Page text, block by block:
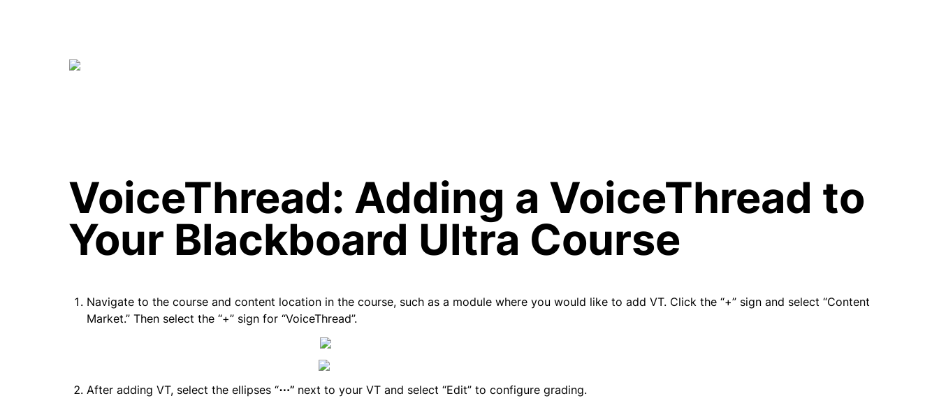
VoiceThread: Adding a VoiceThread to
Your Blackboard Ultra Course
Navigate to the course and content location in the course, such as a module where you would like to add VT. Click the “+” sign and select “Content
Market.” Then select the “+” sign for “VoiceThread”.
After adding VT, select the ellipses “⋯” next to your VT and select “Edit” to configure grading.